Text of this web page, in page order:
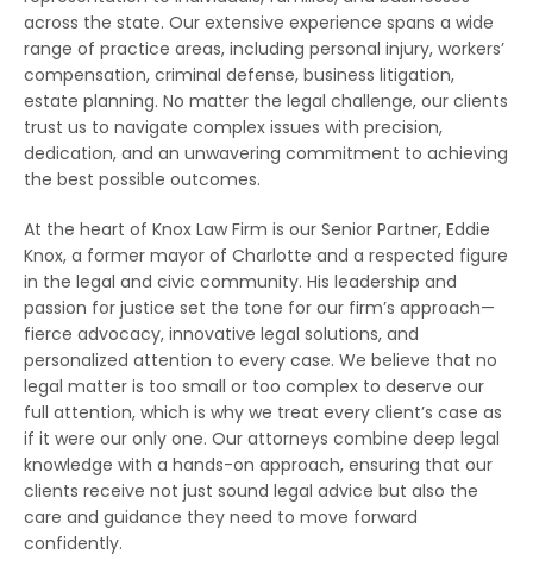
across the state. Our extensive experience spans a wide
range of practice areas, including personal injury, workers’
compensation, criminal defense, business litigation,
estate planning. No matter the legal challenge, our clients
trust us to navigate complex issues with precision,
dedication, and an unwavering commitment to achieving
the best possible outcomes.
At the heart of Knox Law Firm is our Senior Partner, Eddie
Knox, a former mayor of Charlotte and a respected figure
in the legal and civic community. His leadership and
passion for justice set the tone for our firm’s approach—
fierce advocacy, innovative legal solutions, and
personalized attention to every case. We believe that no
legal matter is too small or too complex to deserve our
full attention, which is why we treat every client’s case as
if it were our only one. Our attorneys combine deep legal
knowledge with a hands-on approach, ensuring that our
clients receive not just sound legal advice but also the
care and guidance they need to move forward
confidently.